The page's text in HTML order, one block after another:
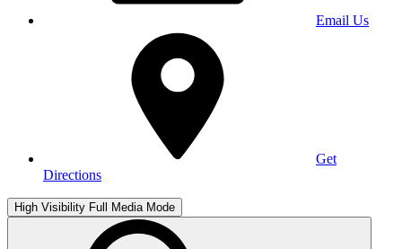
Email Us
Get
Directions
High Visibility Full Media Mode